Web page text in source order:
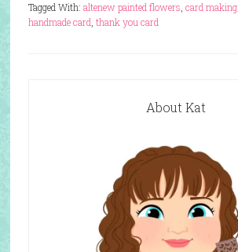
Tagged With: altenew painted flowers card making,
handmade card thank you card
About Kat